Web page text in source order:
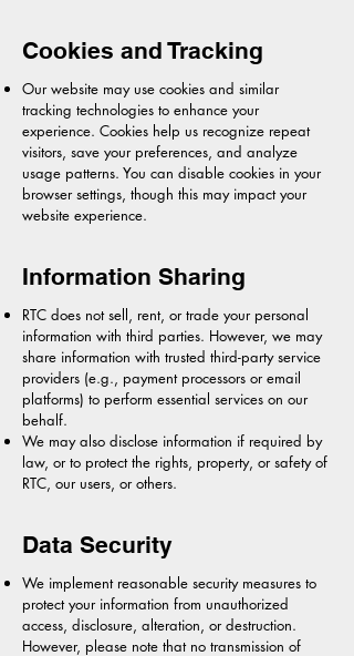
Cookies and Tracking
Our website may use cookies and similar
tracking technologies to enhance your
experience. Cookies help us recognize repeat
visitors, save your preferences, and analyze
usage patterns. You can disable cookies in your
browser settings, though this may impact your
website experience.
Information Sharing
RTC does not sell, rent, or trade your personal
information with third parties. However, we may
share information with trusted third-party service
providers (e.g., payment processors or email
platforms) to perform essential services on our
behalf.
We may also disclose information if required by
law, or to protect the rights, property, or safety of
RTC, our users, or others.
Data Security
We implement reasonable security measures to
protect your information from unauthorized
access, disclosure, alteration, or destruction.
However, please note that no transmission of